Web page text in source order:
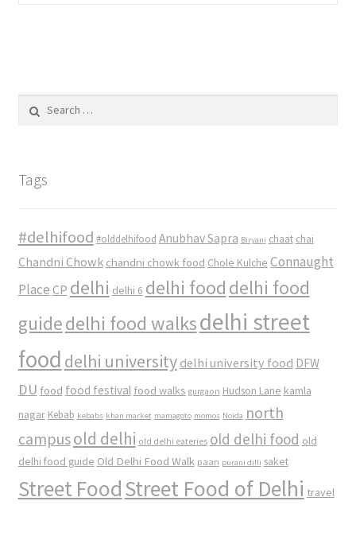
for:
Tags
#delhifood #olddelhifood Anubhav Sapra Biryani chaat chai
Chandni Chowk chandni chowk food Chole Kulche Connaught
Place CP delhi delhi 6 delhi food delhi food
guidedelhi food walksdelhi street
food delhi university delhi university food DFW
DU food food festival food walks gurgaon Hudson Lane kamla
nagar Kebab kebabs khan market mamagoto momos Noida north
campusold delhi old delhi eateries old delhi food old
delhi food guide Old Delhi Food Walk paan purani dilli saket
Street FoodStreet Food of Delhi travel